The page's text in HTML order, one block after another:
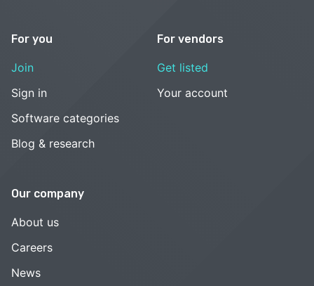
For you
Join
Sign in
Software categories
Blog & research
For vendors
Get listed
Your account
Our company
About us
Careers
News